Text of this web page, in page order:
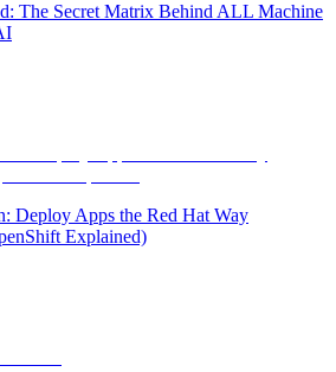
The Secret Matrix Behind ALL Machine
Deploy Apps the Red Hat Way
Explained)